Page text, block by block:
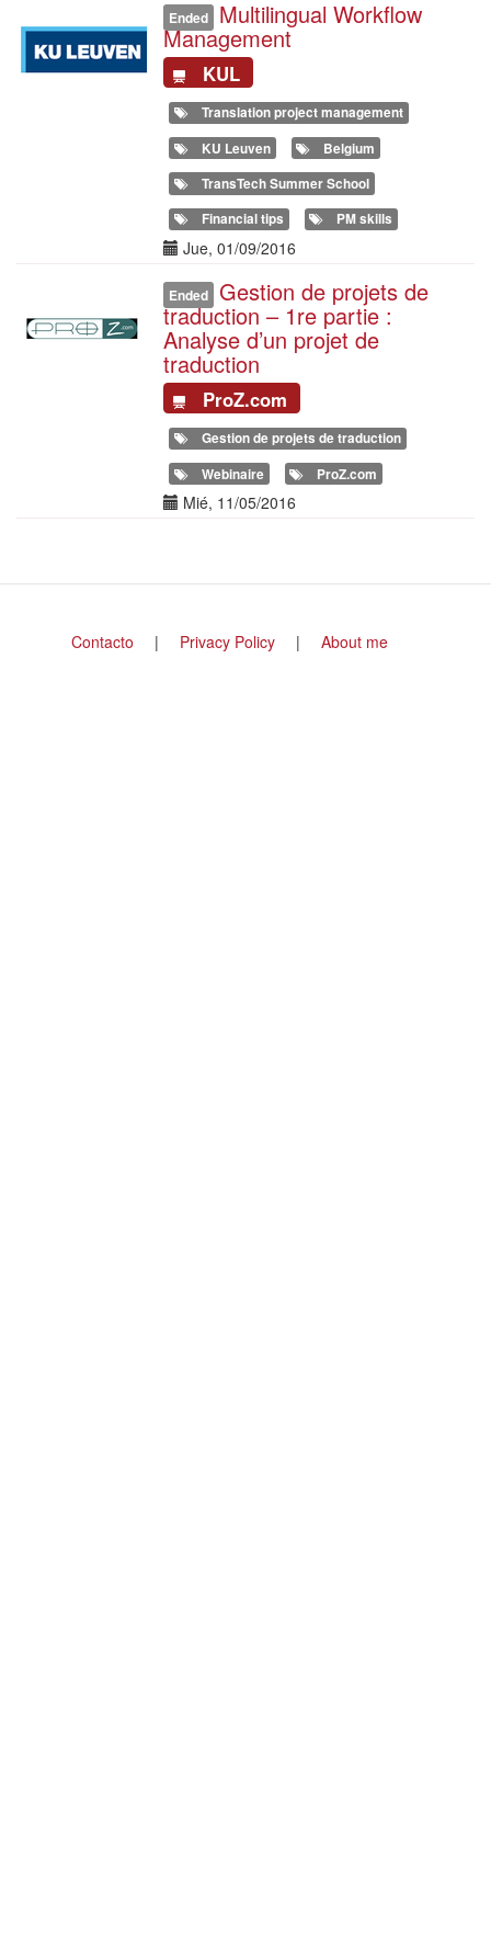
Ended Multilingual Workflow
Management
KUL
Translation project management
KU Leuven
Belgium
TransTech Summer School
Financial tips
PM skills
Date(s)
Jue, 01/09/2016
Ended Gestion de projets de
traduction – 1re partie :
Analyse d’un projet de
traduction
ProZ.com
Gestion de projets de traduction
Webinaire
ProZ.com
Date(s)
Mié, 11/05/2016
FooterContacto Privacy Policy About me